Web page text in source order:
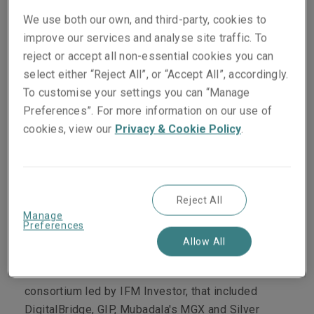
company.
The conclusion of the deal was confirmed on 4
September, with Blackstone revealing that funds
managed by Blackstone Real Estate Partners,
Blackstone Infrastructure Partners, Blackstone
Tactical Opportunities, and Blackstone’s private
Investments), were to acquire AirTrunk in a
transaction valued at AUD 24 billion (USD 16.1
billion)².
ReuterssaidBlackstone and
CPP Investments beat a rival offer from a
consortium led by IFM Investor, that included
DigitalBridge, GIP, Mubadala's MGX and Silver
We use both our own, and third-party, cookies to
improve our services and analyse site traffic. To
reject or accept all non-essential cookies you can
select either “Reject All”, or “Accept All”, accordingly.
To customise your settings you can “Manage
Preferences”. For more information on our use of
cookies, view our Privacy & Cookie Policy.
Manage
Preferences
Reject All
Allow All